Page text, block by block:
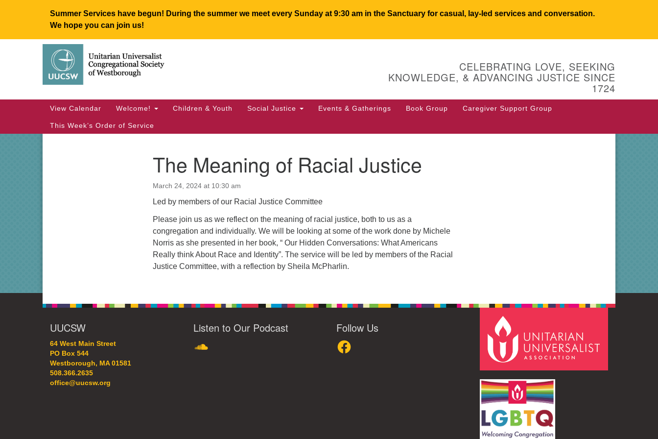
Summer Services have begun! During the summer we meet every Sunday at 9:30 am in the Sanctuary for casual, lay-led services and conversation.
We hope you can join us!
Google
Map
64 West Main Street
PO Box 544
508.366.2635
CELEBRATING LOVE, SEEKING
KNOWLEDGE, & ADVANCING JUSTICE SINCE
1724
Main
View Calendar Welcome! Children & Youth Social Justice Events & Gatherings Book Group Caregiver Support Group
This Week’s Order of Service
The Meaning of Racial Justice
March 24, 2024 at 10:30 am
Led by members of our Racial Justice Committee
Please join us as we reflect on the meaning of racial justice, both to us as a
congregation and individually. We will be looking at some of the work done by Michele
Norris as she presented in her book, “ Our Hidden Conversations: What Americans
Really think About Race and Identity”. The service will be led by members of the Racial
Justice Committee, with a reflection by Sheila McPharlin.
UUCSW
64 West Main Street
PO Box 544
Westborough, MA 01581
508.366.2635
office@uucsw.org
Listen to Our Podcast Follow Us
Facebook